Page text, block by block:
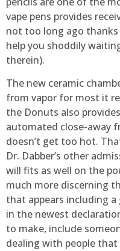
vape pens provides
not too long ago
help you shoddily
therein).
The new ceramic
from vapor for most it
the Donuts also
automated close-away
doesn’t get too hot.
Dr. Dabber’s other
will fits as well on the
much more discerning
that appears including a
in the newest
to make, include
dealing with people